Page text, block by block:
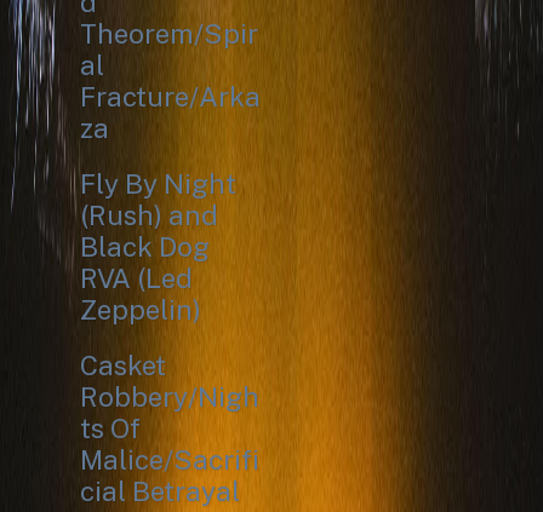
Theorem/Spir
al
Fracture/Arka
za
Fly By Night
(Rush) and
Black Dog
RVA (Led
Zeppelin)
Casket
Robbery/Nigh
ts Of
Malice/Sacrifi
cial Betrayal